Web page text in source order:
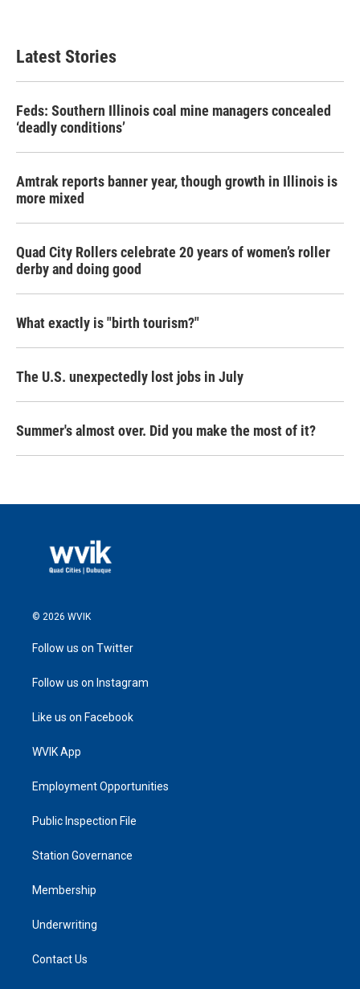
Latest Stories
Feds: Southern Illinois coal mine managers concealed
‘deadly conditions’
Amtrak reports banner year, though growth in Illinois is
more mixed
Quad City Rollers celebrate 20 years of women’s roller
derby and doing good
What exactly is "birth tourism?"
The U.S. unexpectedly lost jobs in July
Summer's almost over. Did you make the most of it?
© 2026 WVIK
Follow us on Twitter
Follow us on Instagram
Like us on Facebook
WVIK App
Employment Opportunities
Public Inspection File
Station Governance
Membership
Underwriting
Contact Us